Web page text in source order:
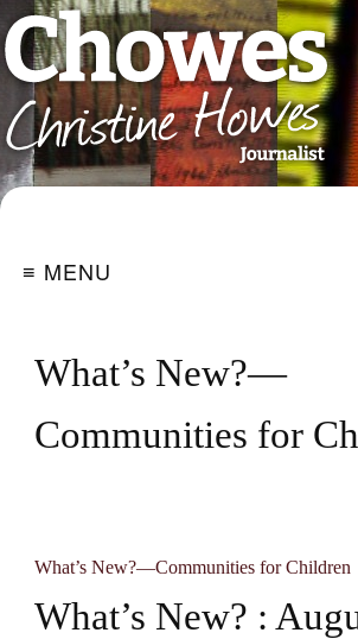
≡ MENU
What’s New?—
Communities for
What’s New?—Communities for Children
What’s New? :